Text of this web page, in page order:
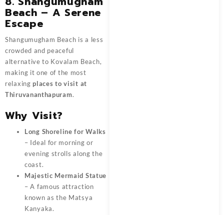
Beach – A Serene
Escape
Shangumugham Beach is a less
crowded and peaceful
alternative to Kovalam Beach,
making it one of the most
relaxing places to visit at
Thiruvananthapuram.
Why Visit?
Long Shoreline for Walks
– Ideal for morning or
evening strolls along the
coast.
Majestic Mermaid Statue
– A famous attraction
known as the Matsya
Kanyaka.